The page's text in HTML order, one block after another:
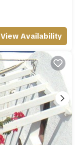
View Availability